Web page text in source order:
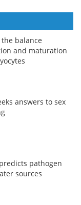
the balance
and maturation
answers to sex
pathogen
sources